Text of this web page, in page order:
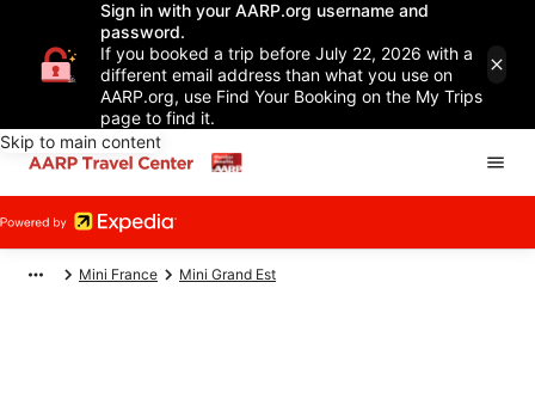
Sign in with your AARP.org username and
password.
If you booked a trip before July 22, 2026 with a
different email address than what you use on
AARP.org, use Find Your Booking on the My Trips
page to find it.
Skip to main content
Mini France Mini Grand Est